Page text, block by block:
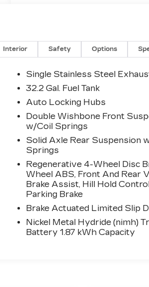
Interior Safety Options
Single Stainless Steel
32.2 Gal. Fuel Tank
Auto Locking Hubs
Double Wishbone Front
w/Coil Springs
Solid Axle Rear Suspension
Springs
Regenerative 4-Wheel Disc
Wheel ABS, Front And Rear
Brake Assist, Hill Hold
Parking Brake
Brake Actuated Limited Slip
Nickel Metal Hydride (nimh)
Battery 1.87 kWh Capacity